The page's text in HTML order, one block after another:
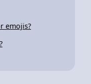
emojis?